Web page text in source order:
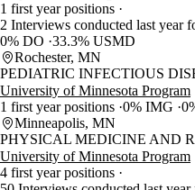
1 first year positions
2 Interviews conducted last year
0% DO 33.3% USMD
Rochester, MN
PEDIATRIC INFECTIOUS
University of Minnesota Program
1 first year positions 0% IMG
Minneapolis, MN
PHYSICAL MEDICINE AND
University of Minnesota Program
4 first year positions